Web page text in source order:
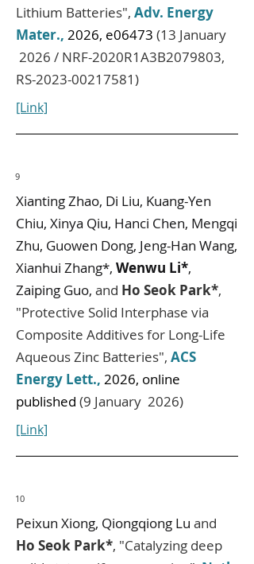
Lithium Batteries", Adv. Energy
Mater., 2026, e06473 (13 January
2026 / NRF-2020R1A3B2079803,
RS-2023-00217581)
[Link]
9
Xianting Zhao, Di Liu, Kuang-Yen
Chiu, Xinya Qiu, Hanci Chen, Mengqi
Zhu, Guowen Dong, Jeng-Han Wang,
Xianhui Zhang*, Wenwu Li*,
Zaiping Guo, and Ho Seok Park*,
"Protective Solid Interphase via
Composite Additives for Long-Life
Aqueous Zinc Batteries", ACS
Energy Lett., 2026, online
published (9 January 2026)
[Link]
10
Peixun Xiong, Qiongqiong Lu and
Ho Seok Park*, "Catalyzing deep